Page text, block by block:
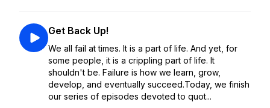
Get Back Up!
We all fail at times. It is a part of life. And yet, for
some people, it is a crippling part of life. It
shouldn't be. Failure is how we learn, grow,
develop, and eventually succeed.Today, we finish
our series of episodes devoted to quot...